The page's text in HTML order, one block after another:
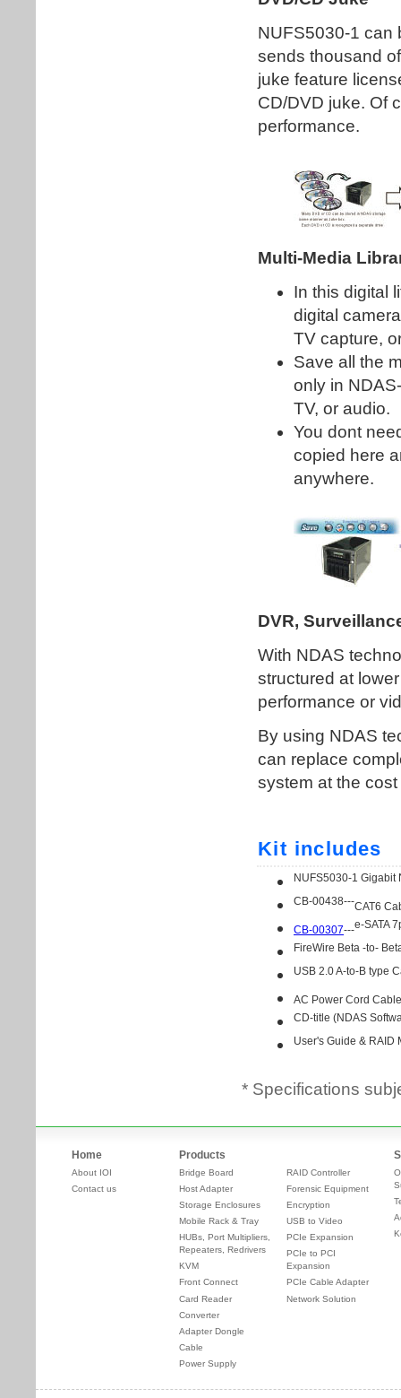
* Specifications
Home
About IOI
Contact us
Products
Bridge Board
Host Adapter
Storage Enclosures
Mobile Rack & Tray
HUBs, Port Multipliers,
Repeaters, Redrivers
KVM
Front Connect
Card Reader
Converter
Adapter Dongle
Cable
Power Supply
RAID Controller
Forensic Equipment
Encryption
USB to Video
PCIe Expansion
PCIe to PCI
Expansion
PCIe Cable Adapter
Network Solution